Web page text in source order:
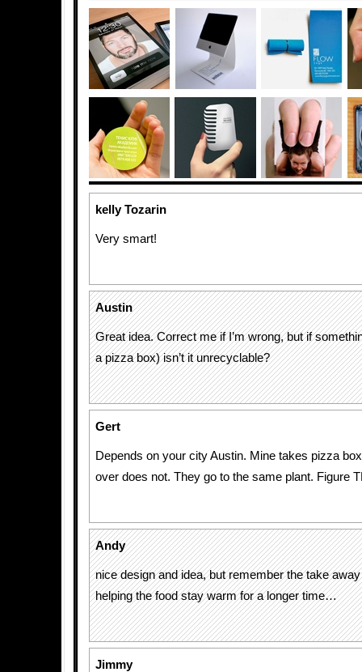
kelly Tozarin
Very smart!
Austin
Great idea. Correct me if I’m wrong, but if
a pizza box) isn’t it unrecyclable?
Gert
Depends on your city Austin. Mine takes pizza
over does not. They go to the same plant. Figure
Andy
nice design and idea, but remember the take
helping the food stay warm for a longer time…
Jimmy